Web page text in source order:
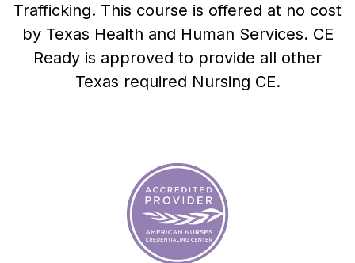
Trafficking. This course is offered at no cost
by Texas Health and Human Services. CE
Ready is approved to provide all other
Texas required Nursing CE.